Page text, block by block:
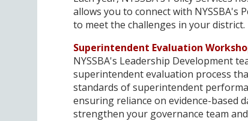
allows you to connect with NYSSBA's
to meet the challenges in your district.
Superintendent Evaluation
NYSSBA's Leadership Development
superintendent evaluation process
standards of superintendent
ensuring reliance on evidence-based
strengthen your governance team